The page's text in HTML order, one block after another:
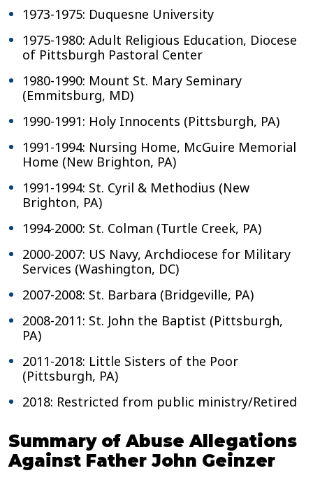
1973-1975: Duquesne University
1975-1980: Adult Religious Education, Diocese
of Pittsburgh Pastoral Center
1980-1990: Mount St. Mary Seminary
(Emmitsburg, MD)
1990-1991: Holy Innocents (Pittsburgh, PA)
1991-1994: Nursing Home, McGuire Memorial
Home (New Brighton, PA)
1991-1994: St. Cyril & Methodius (New
Brighton, PA)
1994-2000: St. Colman (Turtle Creek, PA)
2000-2007: US Navy, Archdiocese for Military
Services (Washington, DC)
2007-2008: St. Barbara (Bridgeville, PA)
2008-2011: St. John the Baptist (Pittsburgh,
PA)
2011-2018: Little Sisters of the Poor
(Pittsburgh, PA)
2018: Restricted from public ministry/Retired
Summary of Abuse Allegations
Against Father John Geinzer